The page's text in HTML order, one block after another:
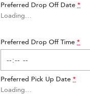
Preferred Drop Off Date *
Loading…
Preferred Drop Off Time *
Preferred Pick Up Date *
Loading…